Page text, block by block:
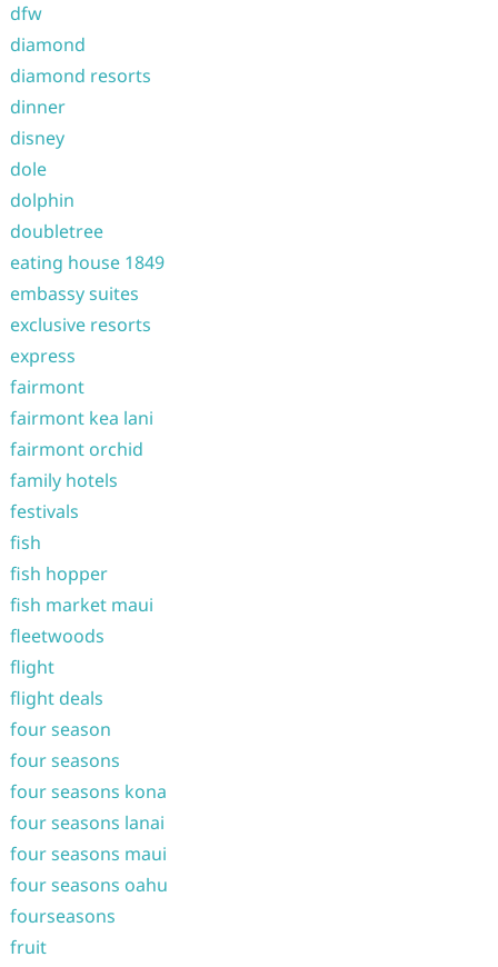
dfw
diamond
diamond resorts
dinner
disney
dole
dolphin
doubletree
eating house 1849
embassy suites
exclusive resorts
express
fairmont
fairmont kea lani
fairmont orchid
family hotels
festivals
fish
fish hopper
fish market maui
fleetwoods
flight
flight deals
four season
four seasons
four seasons kona
four seasons lanai
four seasons maui
four seasons oahu
fourseasons
fruit